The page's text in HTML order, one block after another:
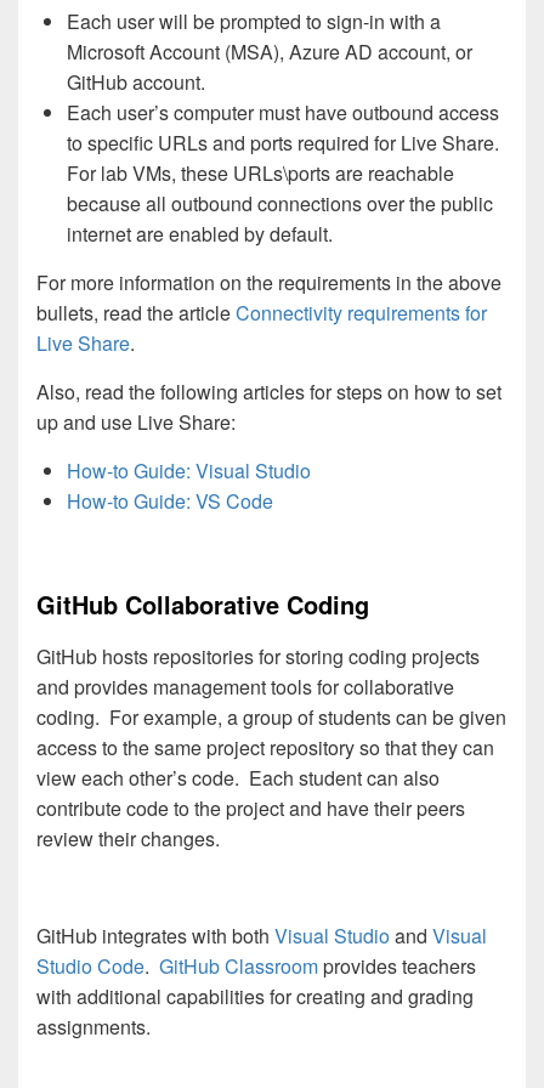
Each user will be prompted to sign-in with a
Microsoft Account (MSA), Azure AD account, or
GitHub account.
Each user’s computer must have outbound access
to specific URLs and ports required for Live Share.
For lab VMs, these URLs\ports are reachable
because all outbound connections over the public
internet are enabled by default.
For more information on the requirements in the above
bullets, read the articleConnectivity requirements for
Live Share.
Also, read the following articles for steps on how to set
up and use Live Share:
How-to Guide: Visual Studio
How-to Guide: VS Code
GitHub Collaborative Coding
GitHub hosts repositories for storing coding projects
and provides management tools for collaborative
coding. For example, a group of students can be given
access to the same project repository so that they can
view each other’s code. Each student can also
contribute code to the project and have their peers
review their changes.
GitHub integrates with both Visual Studioand Visual
Studio Code. GitHub Classroomprovides teachers
with additional capabilities for creating and grading
assignments.